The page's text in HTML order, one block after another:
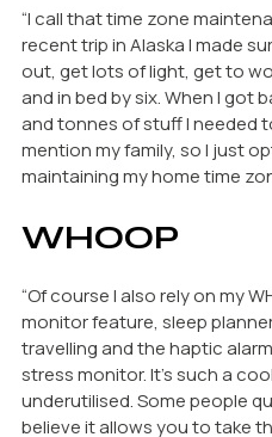
“I call that time zone
recent trip in Alaska I made
out, get lots of light, get to
and in bed by six. When I got
and tonnes of stuff I needed
mention my family, so I just
maintaining my home time
WHOOP
“Of course I also rely on my
monitor feature, sleep
travelling and the haptic
stress monitor. It’s such a
underutilised. Some people
believe it allows you to take